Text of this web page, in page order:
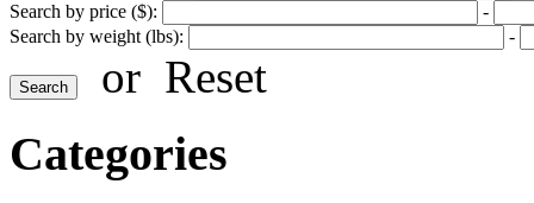
Search by price ($):
-
Search by weight (lbs):
-
or Reset
Categories